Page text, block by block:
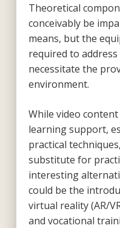
Theoretical
conceivably be
means, but the
required to
necessitate the
environment.
While video
learning support,
practical
substitute for
interesting
could be the
virtual reality (AR/
and vocational